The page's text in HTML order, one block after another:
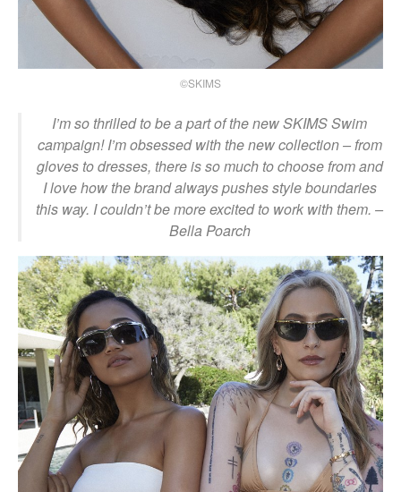
©SKIMS
I’m so thrilled to be a part of the new SKIMS Swim
campaign! I’m obsessed with the new collection – from
gloves to dresses, there is so much to choose from and
I love how the brand always pushes style boundaries
this way. I couldn’t be more excited to work with them. –
Bella Poarch